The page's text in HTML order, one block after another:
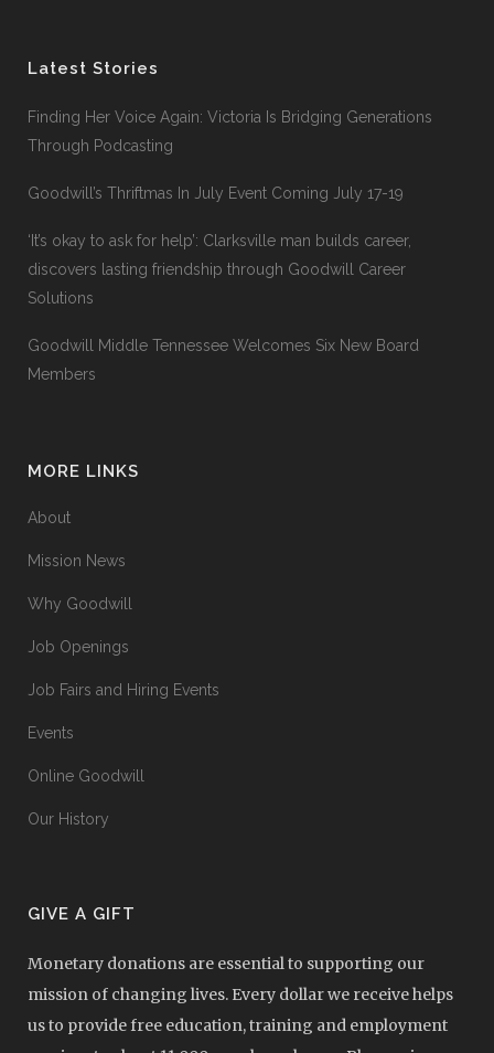
Latest Stories
Finding Her Voice Again: Victoria Is Bridging Generations
Through Podcasting
Goodwill’s Thriftmas In July Event Coming July 17-19
‘It’s okay to ask for help’: Clarksville man builds career,
discovers lasting friendship through Goodwill Career
Solutions
Goodwill Middle Tennessee Welcomes Six New Board
Members
MORE LINKS
About
Mission News
Why Goodwill
Job Openings
Job Fairs and Hiring Events
Events
Online Goodwill
Our History
GIVE A GIFT
Monetary donations are essential to supporting our
mission of changing lives. Every dollar we receive helps
us to provide free education, training and employment